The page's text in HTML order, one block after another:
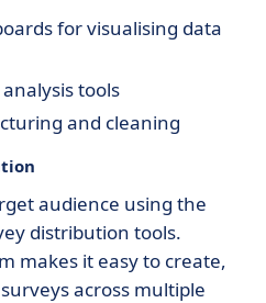
for visualising data
tools
and cleaning
audience using the
distribution tools.
makes it easy to create,
across multiple